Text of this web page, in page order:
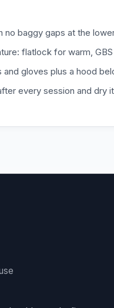
no baggy gaps at the
flatlock for warm,
gloves plus a hood
every session and dry